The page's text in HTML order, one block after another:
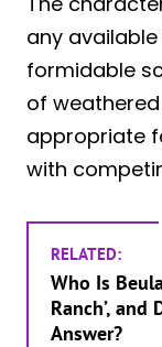
any available
formidable
of
appropriate
with
RELATED:
Who Is
Ranch’,
Answer?